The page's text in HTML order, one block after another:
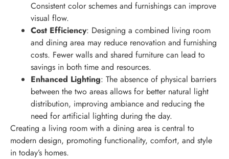
Consistent color schemes and furnishings can improve
visual flow.
Cost Efficiency: Designing a combined living room
and dining area may reduce renovation and furnishing
costs. Fewer walls and shared furniture can lead to
savings in both time and resources.
Enhanced Lighting: The absence of physical barriers
between the two areas allows for better natural light
distribution, improving ambiance and reducing the
need for artificial lighting during the day.
Creating a living room with a dining area is central to
modern design, promoting functionality, comfort, and style
in today’s homes.